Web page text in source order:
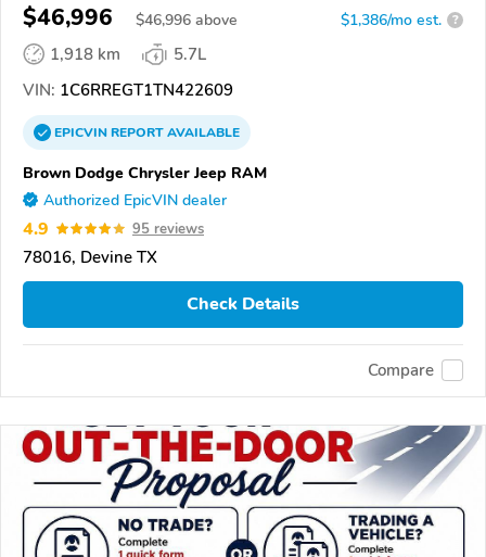
$46,996 $46,996 above $1,386/mo est. ?
1,918 km
5.7L
VIN: 1C6RREGT1TN422609
EPICVINREPORTAVAILABLE
Brown Dodge Chrysler Jeep RAM
Authorized EpicVIN dealer
4.9 95 reviews
78016, Devine TX
Check Details
Compare